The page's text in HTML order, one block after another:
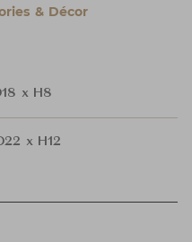
& Décor
x H8
x H12